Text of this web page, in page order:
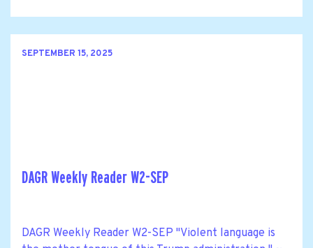
SEPTEMBER 15, 2025
DAGR Weekly Reader W2-SEP
DAGR Weekly Reader W2-SEP "Violent language is